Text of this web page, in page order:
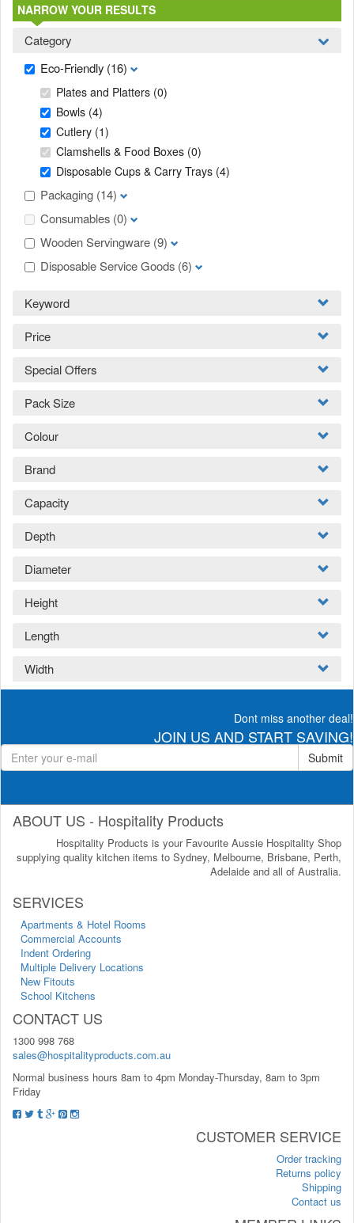
NARROW YOUR RESULTS
Category
Eco-Friendly (16)
Plates and Platters (0)
Bowls (4)
Cutlery (1)
Clamshells & Food Boxes (0)
Disposable Cups & Carry Trays (4)
Packaging (14)
Consumables (0)
Wooden Servingware (9)
Disposable Service Goods (6)
Keyword
Price
Special Offers
Pack Size
Colour
Brand
Capacity
Depth
Diameter
Height
Length
Width
Dont miss another deal!
JOIN US AND START SAVING!
Submit
ABOUT US - Hospitality Products
Hospitality Products is your Favourite Aussie Hospitality Shop
supplying quality kitchen items to Sydney, Melbourne, Brisbane, Perth,
Adelaide and all of Australia.
SERVICES
Apartments & Hotel Rooms
Commercial Accounts
Indent Ordering
Multiple Delivery Locations
New Fitouts
School Kitchens
CONTACT US
1300 998 768
sales@hospitalityproducts.com.au
Normal business hours 8am to 4pm Monday-Thursday, 8am to 3pm
Friday
CUSTOMER SERVICE
Order tracking
Returns policy
Shipping
Contact us